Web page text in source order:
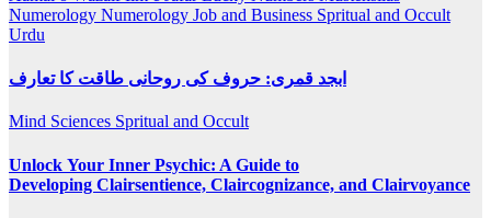
Numerology Numerology Job and Business Spritual and Occult
Urdu
ابجد قمری: حروف کی روحانی طاقت کا تعارف
Mind Sciences Spritual and Occult
Unlock Your Inner Psychic: A Guide to
Developing Clairsentience, Claircognizance, and Clairvoyance